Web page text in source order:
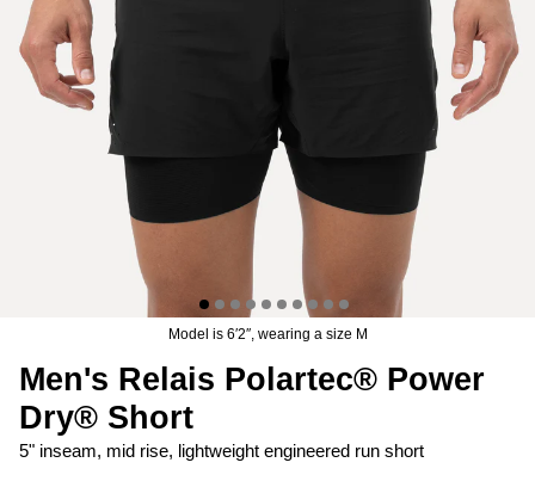
Men's Brise Schoeller® Cargo Pant
Model is 6′2″, wearing a size M
Men's Relais Polartec® Power
Dry® Short
5" inseam, mid rise, lightweight engineered run short